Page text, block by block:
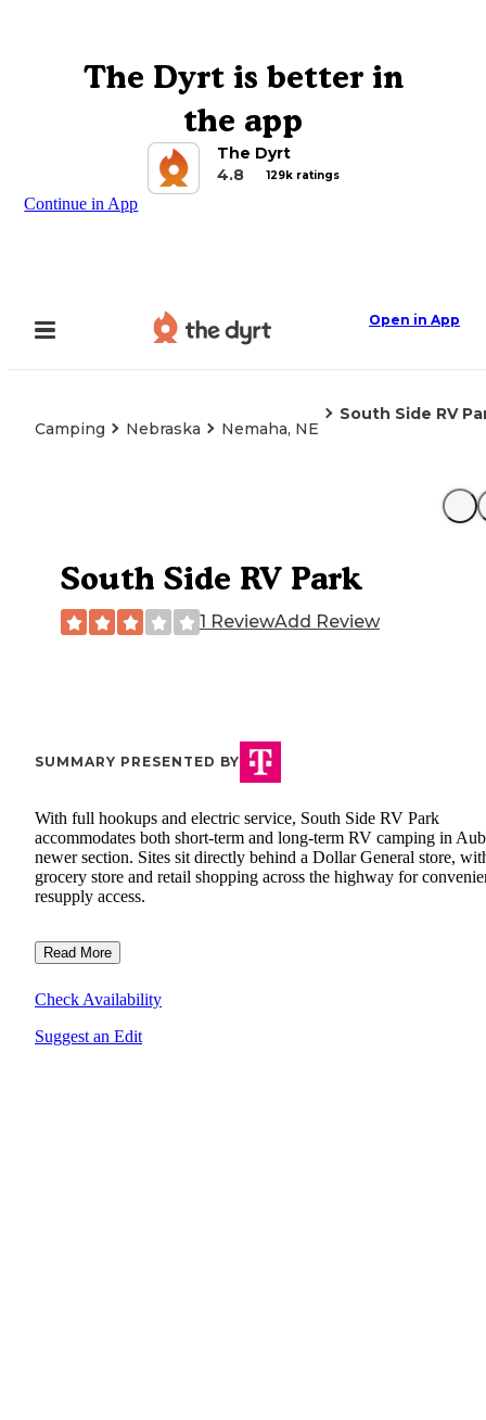
The Dyrt is better in
the app
The Dyrt
4.8
129k ratings
Continue in App
Open in App
Camping Nebraska Nemaha, NE
South Side RV
South Side RV Park
1 ReviewAdd Review
SUMMARY PRESENTED BY
With full hookups and electric service, South Side RV Park
accommodates both short-term and long-term RV camping in
newer section. Sites sit directly behind a Dollar General store,
grocery store and retail shopping across the highway for
resupply access.
Read More
Check Availability
Suggest an Edit